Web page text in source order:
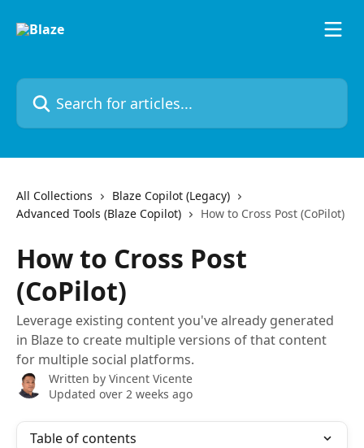
Search for articles...
All Collections
Blaze Copilot (Legacy)
Advanced Tools (Blaze Copilot)
How to Cross Post (CoPilot)
How to Cross Post
(CoPilot)
Leverage existing content you've already generated
in Blaze to create multiple versions of that content
for multiple social platforms.
Written by Vincent Vicente
Updated over 2 weeks ago
Table of contents